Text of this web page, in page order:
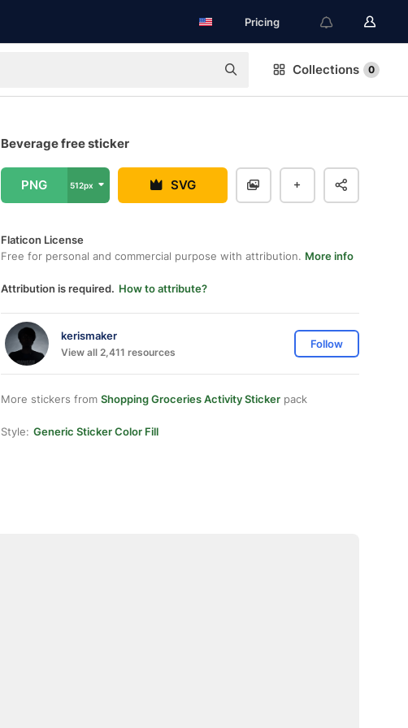
Pricing
Collections 0
Beverage free sticker
PNG 512px SVG
Flaticon License
Free for personal and commercial purpose with attribution. More info
Attribution is required. How to attribute?
kerismaker
View all 2,411 resources
Follow
More stickers from Shopping Groceries Activity Sticker pack
Style: Generic Sticker Color Fill